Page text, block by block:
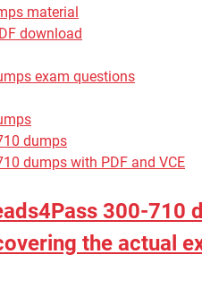
material
download
exam questions
dumps
dumps with PDF and VCE
300-710
the actual